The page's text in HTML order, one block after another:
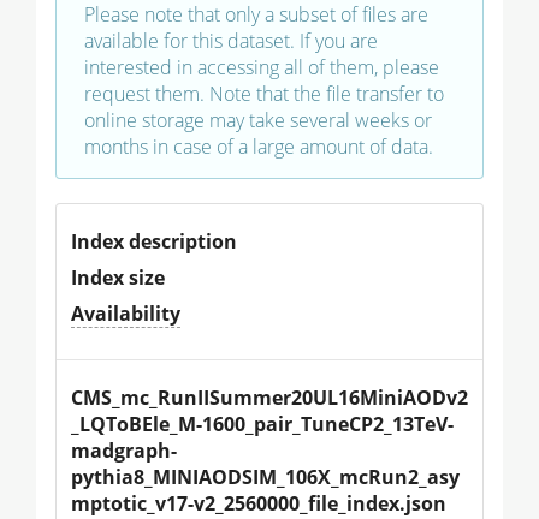
Please note that only a subset of files are
available for this dataset. If you are
interested in accessing all of them, please
request them. Note that the file transfer to
online storage may take several weeks or
months in case of a large amount of data.
Index description
Index size
Availability
CMS_mc_RunIISummer20UL16MiniAODv2
_LQToBEle_M-1600_pair_TuneCP2_13TeV-
madgraph-
pythia8_MINIAODSIM_106X_mcRun2_asy
mptotic_v17-v2_2560000_file_index.json